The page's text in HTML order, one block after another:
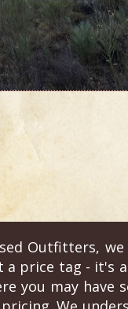
Outfitters,
price tag - it's
you may have